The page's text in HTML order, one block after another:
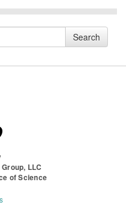
Search
LLC
of Science